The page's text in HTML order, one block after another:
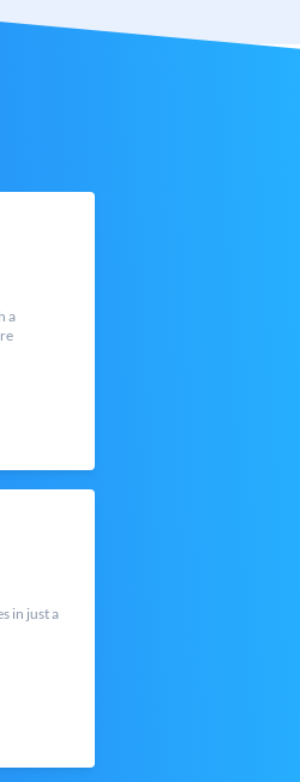
a
in just a